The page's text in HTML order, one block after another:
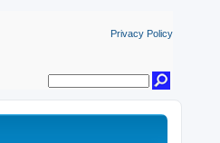
Privacy Policy